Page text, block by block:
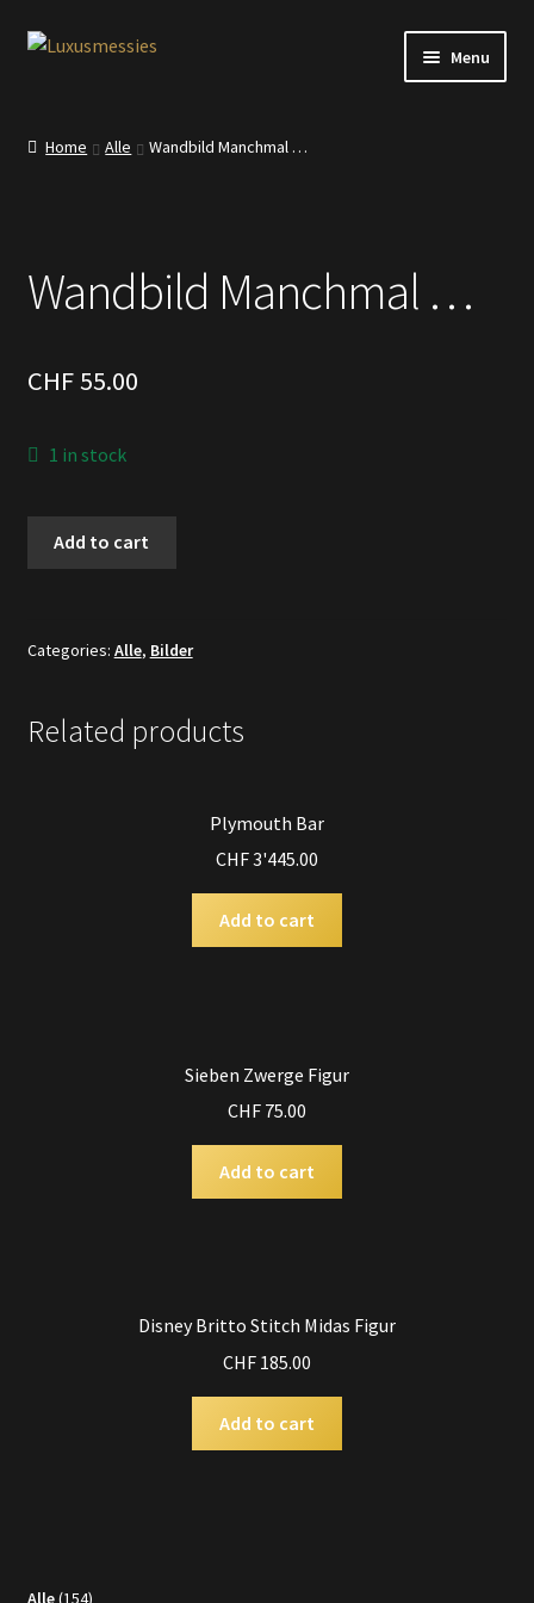
Skip
Skip
Menu
Home Alle Wandbild Manchmal …
Wandbild Manchmal …
CHF55.00
1 in stock
Add to cart
Categories: Alle, Bilder
Related products
Plymouth Bar
CHF3'445.00
Add to cart
Sieben Zwerge Figur
CHF 75.00
Add to cart
Disney Britto Stitch Midas Figur
CHF 185.00
Add to cart
Alle 154154